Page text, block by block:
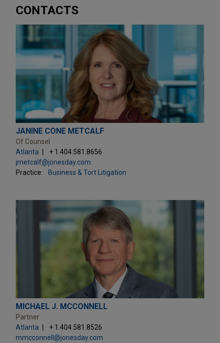
CONTACTS
JANINE CONE METCALF
Of Counsel
Atlanta
+ 1.404.581.8656
jmetcalf@jonesday.com
Practice:
Business & Tort Litigation
MICHAEL J. MCCONNELL
Partner
Atlanta
+ 1.404.581.8526
mmcconnell@jonesday.com